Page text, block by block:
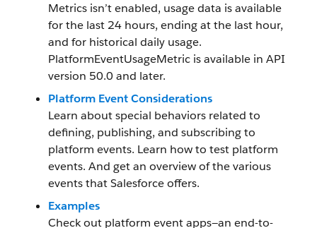
Metrics isn’t enabled, usage data is available
for the last 24 hours, ending at the last hour,
and for historical daily usage.
PlatformEventUsageMetric is available in API
version 50.0 and later.
Platform Event Considerations
Learn about special behaviors related to
defining, publishing, and subscribing to
platform events. Learn how to test platform
events. And get an overview of the various
events that Salesforce offers.
Examples
Check out platform event apps—an end-to-